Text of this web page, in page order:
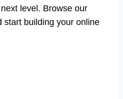
level. Browse our
start building your online